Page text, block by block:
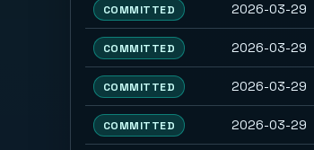
COMMITTED 2026-03-29
COMMITTED 2026-03-29
COMMITTED 2026-03-29
COMMITTED 2026-03-29